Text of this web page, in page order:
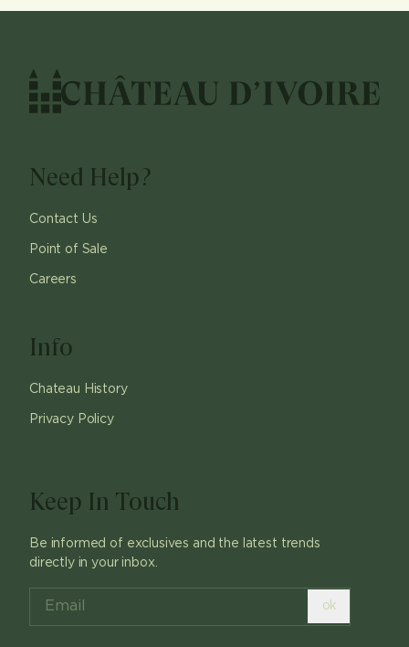
Need Help?
Contact Us
Point of Sale
Careers
Info
Chateau History
Privacy Policy
Keep In Touch
Be informed of exclusives and the latest trends
directly in your inbox.
ok